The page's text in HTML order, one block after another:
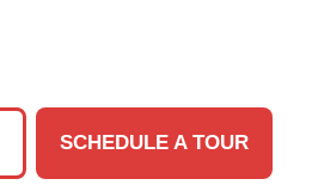
SCHEDULE A TOUR